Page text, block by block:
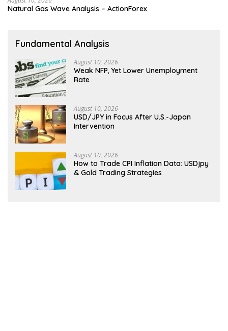
Natural Gas Wave Analysis – ActionForex
Fundamental Analysis
August 10, 2026
Weak NFP, Yet Lower Unemployment
Rate
August 10, 2026
USD/JPY in Focus After U.S.-Japan
Intervention
August 10, 2026
How to Trade CPI Inflation Data: USDjpy
& Gold Trading Strategies